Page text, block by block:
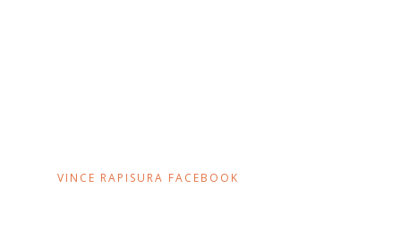
VINCE RAPISURA FACEBOOK